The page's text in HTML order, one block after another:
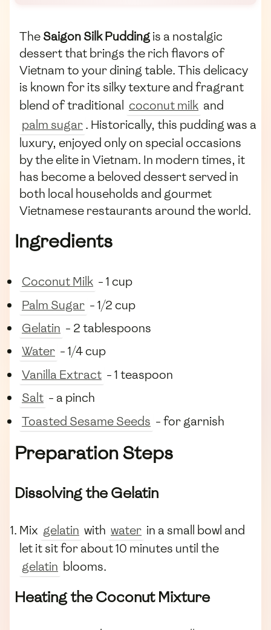
TheSaigon Silk Puddingis a nostalgic
dessert that brings the rich flavors of
Vietnam to your dining table. This delicacy
is known for its silky texture and fragrant
blend of traditional coconut milk and
palm sugar. Historically, this pudding was a
luxury, enjoyed only on special occasions
by the elite in Vietnam. In modern times, it
has become a beloved dessert served in
both local households and gourmet
Vietnamese restaurants around the world.
Ingredients
Coconut Milk - 1 cup
Palm Sugar - 1/2 cup
Gelatin - 2 tablespoons
Water - 1/4 cup
Vanilla Extract - 1 teaspoon
Salt - a pinch
Toasted Sesame Seeds - for garnish
Preparation Steps
Dissolving the Gelatin
Mix gelatin with water in a small bowl and
let it sit for about 10 minutes until the
gelatin blooms.
Heating the Coconut Mixture